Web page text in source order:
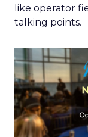
like operator
talking points.